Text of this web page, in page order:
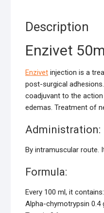
Description
Enzivet
Enzivet injection is a
post-surgical
coadjuvant to the
edemas. Treatment of
Administration:
By intramuscular route.
Formula:
Every 100 ml, it contains:
Alpha-chymotrypsin 0.4